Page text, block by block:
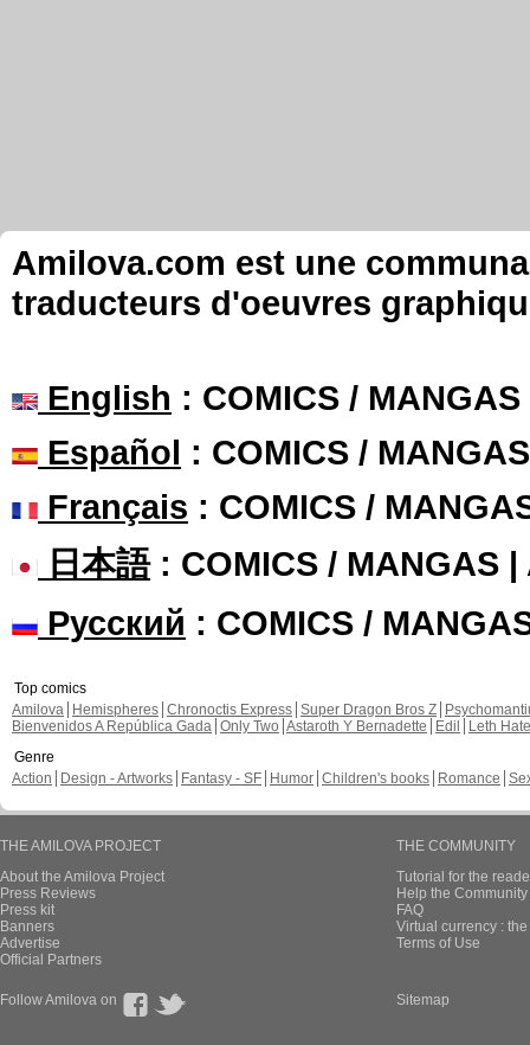
Amilova.com est une
traducteurs d'oeuvres
English : COMICS /
Español : COMICS /
Français : COMICS /
日本語: COMICS / MANGAS |
Русский : COMICS /
Top comics
Amilova
Hemispheres Chronoctis Express Super Dragon Bros Z
Bienvenidos A República Gada Only Two Astaroth Y Bernadette Edil
Leth Hate
Genre
Action
Design - Artworks Fantasy - SF Humor Children's books Romance
THE AMILOVA PROJECT
About the Amilova Project
Press Reviews
Press kit
Banners
Advertise
Official Partners
THE COMMUNITY
Tutorial for the
Help the
FAQ
Virtual currency :
Terms of Use
Follow Amilova on Sitemap